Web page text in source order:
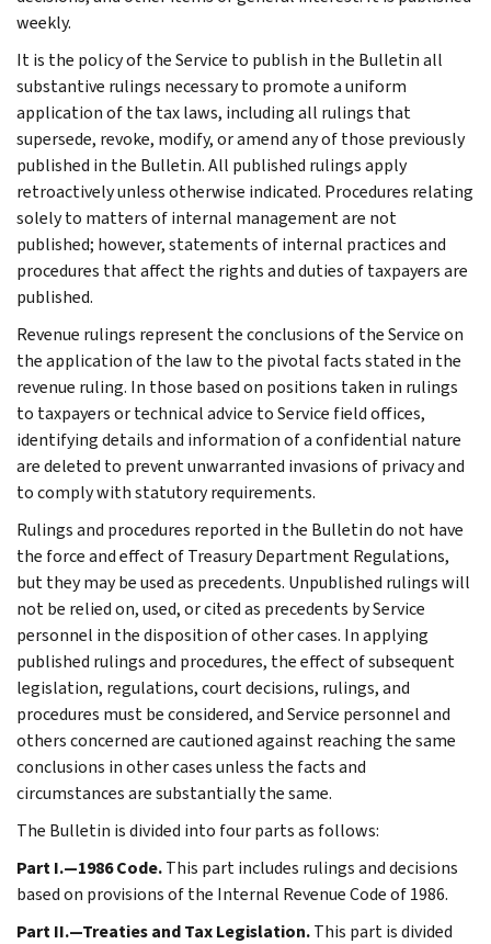
weekly.
It is the policy of the Service to publish in the Bulletin all
substantive rulings necessary to promote a uniform
application of the tax laws, including all rulings that
supersede, revoke, modify, or amend any of those previously
published in the Bulletin. All published rulings apply
retroactively unless otherwise indicated. Procedures relating
solely to matters of internal management are not
published; however, statements of internal practices and
procedures that affect the rights and duties of taxpayers are
published.
Revenue rulings represent the conclusions of the Service on
the application of the law to the pivotal facts stated in the
revenue ruling. In those based on positions taken in rulings
to taxpayers or technical advice to Service field offices,
identifying details and information of a confidential nature
are deleted to prevent unwarranted invasions of privacy and
to comply with statutory requirements.
Rulings and procedures reported in the Bulletin do not have
the force and effect of Treasury Department Regulations,
but they may be used as precedents. Unpublished rulings will
not be relied on, used, or cited as precedents by Service
personnel in the disposition of other cases. In applying
published rulings and procedures, the effect of subsequent
legislation, regulations, court decisions, rulings, and
procedures must be considered, and Service personnel and
others concerned are cautioned against reaching the same
conclusions in other cases unless the facts and
circumstances are substantially the same.
The Bulletin is divided into four parts as follows:
Part I.—1986 Code.This part includes rulings and decisions
based on provisions of the Internal Revenue Code of 1986.
Part II.—Treaties and Tax Legislation.This part is divided